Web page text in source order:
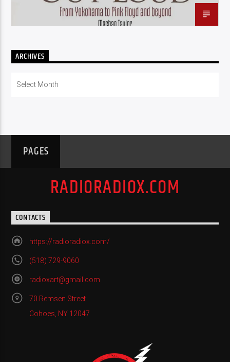
ARCHIVES
PAGES
RADIORADIOX.COM
CONTACTS
https://radioradiox.com/
(518) 729-9060
radioxart@gmail.com
70 Remsen Street
Cohoes, NY 12047